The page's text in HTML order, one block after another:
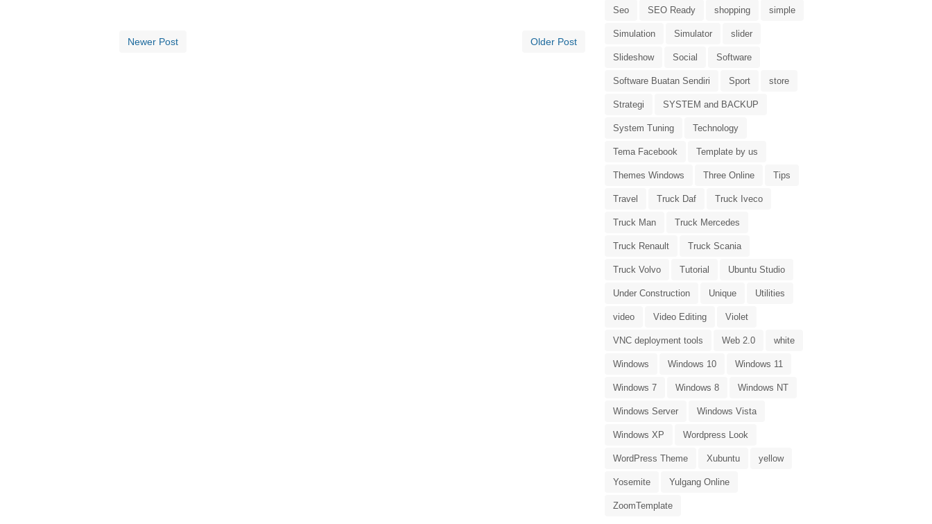
Newer Post Older Post
Seo SEO Ready shopping simple
Simulation Simulator slider
Slideshow Social Software
Software Buatan Sendiri Sport store
Strategi SYSTEM and BACKUP
System Tuning Technology
Tema Facebook Template by us
Themes Windows Three Online Tips
Travel Truck Daf Truck Iveco
Truck Man Truck Mercedes
Truck Renault Truck Scania
Truck Volvo Tutorial Ubuntu Studio
Under Construction Unique Utilities
video Video Editing Violet
VNC deployment tools Web 2.0 white
Windows Windows 10 Windows 11
Windows 7 Windows 8 Windows NT
Windows Server Windows Vista
Windows XP Wordpress Look
WordPress Theme Xubuntu yellow
Yosemite Yulgang Online
ZoomTemplate